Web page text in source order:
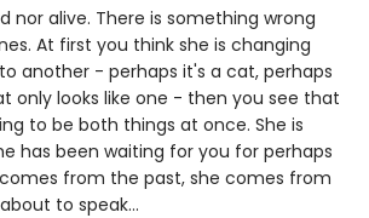
nor alive. There is something wrong
At first you think she is changing
another - perhaps it's a cat, perhaps
only looks like one - then you see that
to be both things at once. She is
has been waiting for you for perhaps
comes from the past, she comes from
to speak...